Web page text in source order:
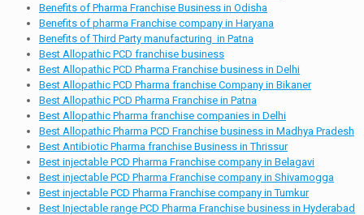
Benefits of Pharma Franchise Business in Odisha
Benefits of pharma Franchise company in Haryana
Benefits of Third Party manufacturing in Patna
Best Allopathic PCD franchise business
Best Allopathic PCD Pharma Franchise business in Delhi
Best Allopathic PCD Pharma franchise Company in Bikaner
Best Allopathic PCD Pharma Franchise in Patna
Best Allopathic Pharma franchise companies in Delhi
Best Allopathic Pharma PCD Franchise business in Madhya Pradesh
Best Antibiotic Pharma franchise Business in Thrissur
Best injectable PCD Pharma Franchise company in Belagavi
Best injectable PCD Pharma Franchise company in Shivamogga
Best injectable PCD Pharma Franchise company in Tumkur
Best Injectable range PCD Pharma Franchise business in Hyderabad